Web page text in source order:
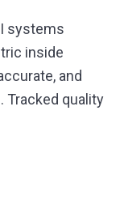
systems
inside
and
Tracked quality